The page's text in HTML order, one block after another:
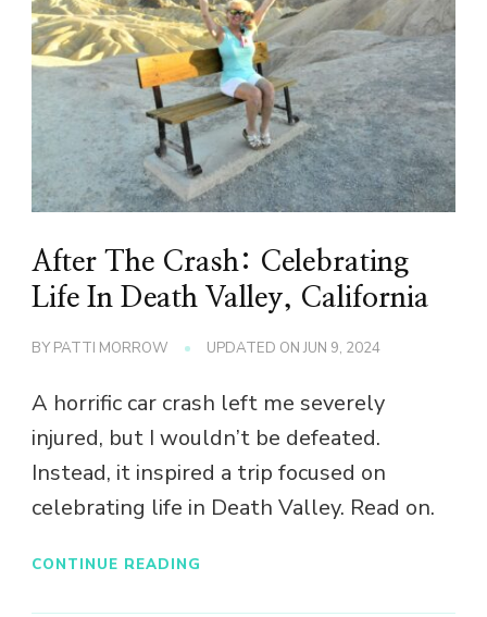
After The Crash: Celebrating
Life In Death Valley, California
BY PATTI MORROW UPDATED ONJUN 9, 2024
A horrific car crash left me severely
injured, but I wouldn’t be defeated.
Instead, it inspired a trip focused on
celebrating life in Death Valley. Read on.
CONTINUE READING